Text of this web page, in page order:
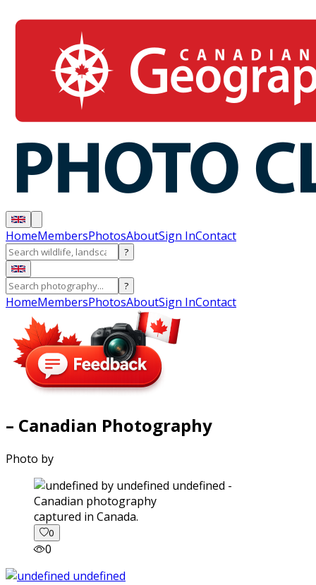
HomeMembersPhotosAboutSign InContact
?
?
HomeMembersPhotosAboutSign InContact
– Canadian Photography
Photo by
captured in Canada.
0
0